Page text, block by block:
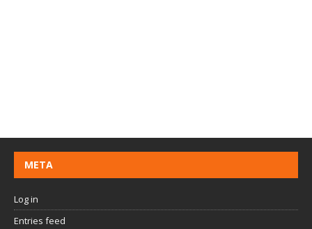
META
Log in
Entries feed